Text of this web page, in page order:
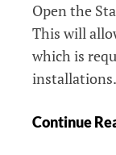
Open the
This will
which is
installations.
Continue